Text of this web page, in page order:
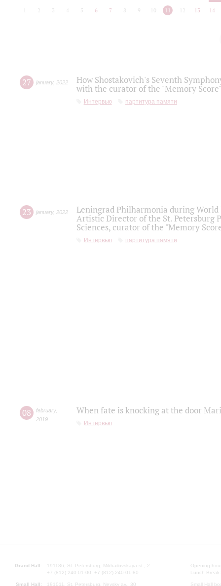
2 3 4 5 6 7 8 9 10 11 12 13 14
27 january, 2022
How Shostakovich's Seventh
with the curator of the "Memory
Интервью партитура памяти
23 january, 2022
Leningrad Philharmonia during
Artistic Director of the St. Petersburg
Sciences, curator of the "Memory
Интервью партитура памяти
08 february,
2019
When fate is knocking at the door
Интервью
Grand Hall:
191186, St. Petersburg, Mikhailovskaya st., 2
+7 (812) 240-01-00, +7 (812) 240-01-80
Small Hall: 191011, St. Petersburg, Nevsky av., 30
Opening
Lunch
Small Hall